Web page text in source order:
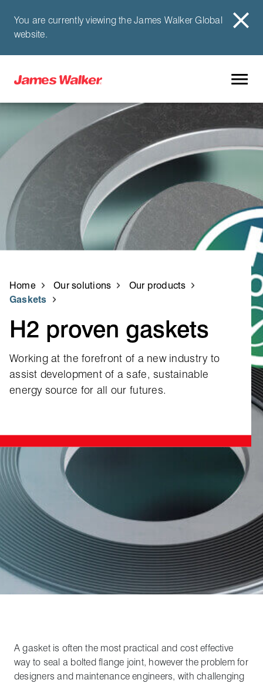
You are currently viewing the James Walker Global
website.
Home Our solutions
Our products
Gaskets
H2 proven gaskets
Working at the forefront of a new industry to
assist development of a safe, sustainable
energy source for all our futures.
A gasket is often the most practical and cost effective
way to seal a bolted flange joint, however the problem for
designers and maintenance engineers, with challenging